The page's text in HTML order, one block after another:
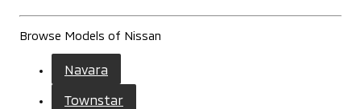
Browse Models of Nissan
Navara
Townstar